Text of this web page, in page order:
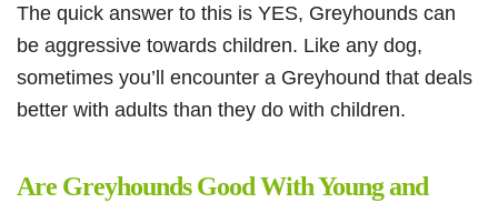
The quick answer to this is YES, Greyhounds can
be aggressive towards children. Like any dog,
sometimes you’ll encounter a Greyhound that deals
better with adults than they do with children.
Are Greyhounds Good With Young and